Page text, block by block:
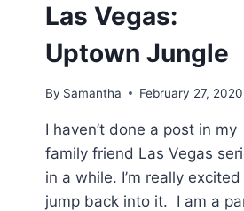
Las Vegas:
Uptown Jungle
By Samantha February 27, 2020
I haven’t done a post in my
family friend Las Vegas
in a while. I’m really
jump back into it. I am a